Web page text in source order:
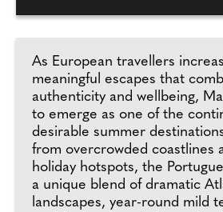
As European travellers
meaningful escapes that
authenticity and wellbeing,
to emerge as one of the
desirable summer
from overcrowded coastlines
holiday hotspots, the
a unique blend of dramatic
landscapes, year-round mild